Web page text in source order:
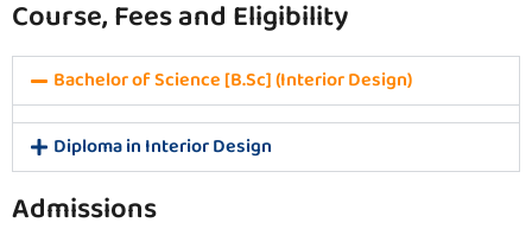
Course, Fees and Eligibility
Bachelor of Science [B.Sc] (Interior Design)
Diploma in Interior Design
Admissions